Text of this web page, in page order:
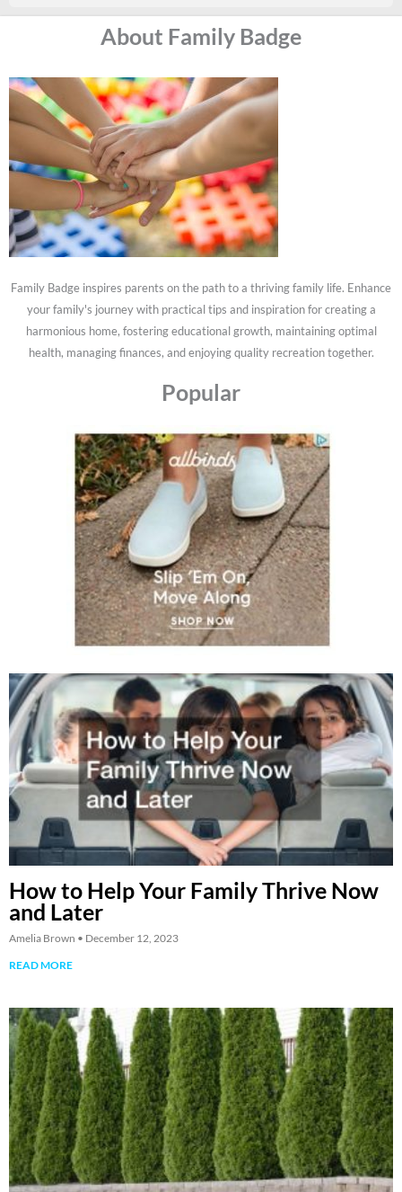
About Family Badge
Family Badge inspires parents on the path to a thriving family life. Enhance
your family's journey with practical tips and inspiration for creating a
harmonious home, fostering educational growth, maintaining optimal
health, managing finances, and enjoying quality recreation together.
Popular
How to Help Your Family Thrive Now
and Later
Amelia Brown
December 12, 2023
READ MORE